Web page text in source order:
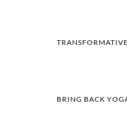
BRING BACK